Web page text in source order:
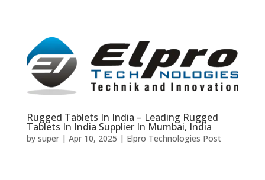
Rugged Tablets In India – Leading Rugged
Tablets In India Supplier In Mumbai, India
by super| Apr 10, 2025 | Elpro Technologies Post